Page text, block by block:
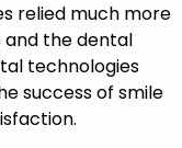
relied much more
and the dental
technologies
success of smile